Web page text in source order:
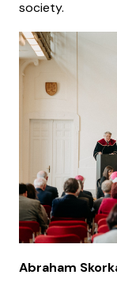
society.
Abraham